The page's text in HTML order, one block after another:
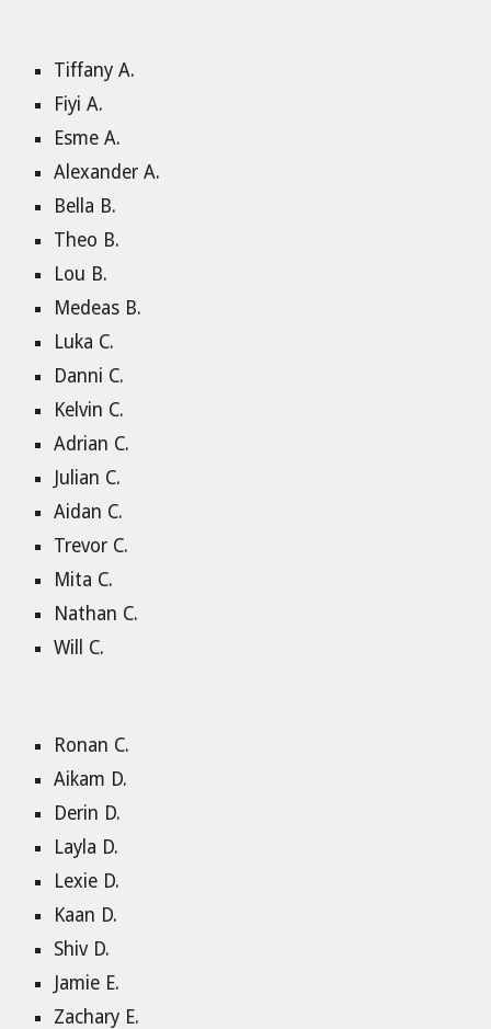
Tiffany A.
Fiyi A.
Esme A.
Alexander A.
Bella B.
Theo B.
Lou B.
Medeas B.
Luka C.
Danni C.
Kelvin C.
Adrian C.
Julian C.
Aidan C.
Trevor C.
Mita C.
Nathan C.
Will C.
Ronan C.
Aikam D.
Derin D.
Layla D.
Lexie D.
Kaan D.
Shiv D.
Jamie E.
Zachary E.